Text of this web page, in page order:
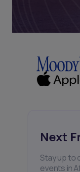
Next
Stay up to
events in